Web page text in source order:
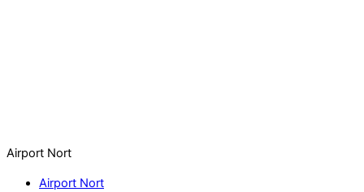
Airport Nort
Airport Nort